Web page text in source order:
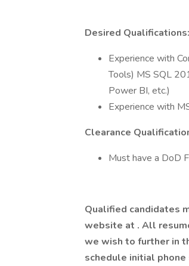
Desired Qualifications:
Experience with
Tools) MS SQL
Power BI, etc.)
Experience with
Clearance
Must have a DoD
Qualified candidates
website at . All
we wish to further in
schedule initial phone